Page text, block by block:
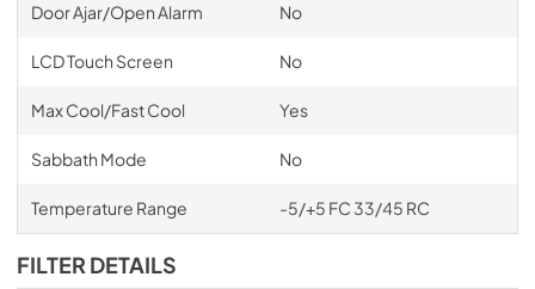
Door Ajar/Open Alarm No
LCD Touch Screen No
Max Cool/Fast Cool Yes
Sabbath Mode No
Temperature Range -5/+5 FC 33/45 RC
FILTER DETAILS